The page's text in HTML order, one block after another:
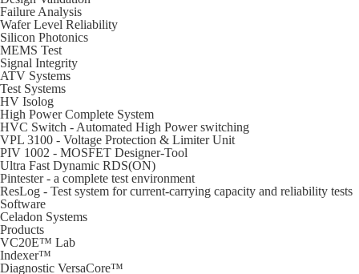
Failure Analysis
Wafer Level Reliability
Silicon Photonics
MEMS Test
Signal Integrity
ATV Systems
Test Systems
HV Isolog
High Power Complete System
HVC Switch - Automated High Power switching
VPL 3100 - Voltage Protection & Limiter Unit
PIV 1002 - MOSFET Designer-Tool
Ultra Fast Dynamic RDS(ON)
Pintester - a complete test environment
ResLog - Test system for current-carrying capacity and reliability tests
Software
Celadon Systems
Products
VC20E™ Lab
Indexer™
Diagnostic VersaCore™